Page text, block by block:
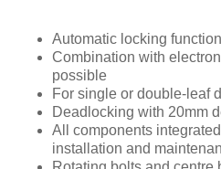
Automatic locking function
Combination with
possible
For single or double-leaf
Deadlocking with 20mm
All components
installation and